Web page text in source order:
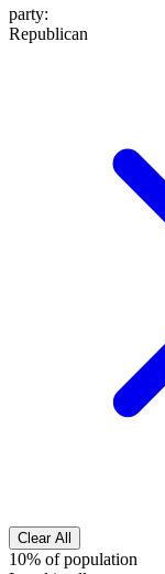
party:
Republican
Clear All
10% of population